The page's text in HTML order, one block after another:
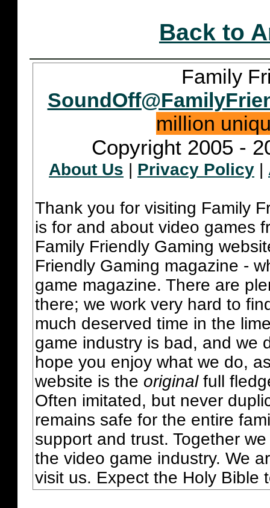
Back to
Family
million
Copyright 2005 -
About Us | Privacy Policy |
Thank you for visiting Family
is for and about video games
Family Friendly Gaming
Friendly Gaming magazine -
game magazine. There are
there; we work very hard to
much deserved time in the
game industry is bad, and we
hope you enjoy what we do,
website is the originalfull
Often imitated, but never
remains safe for the entire
support and trust. Together
the video game industry. We
visit us. Expect the Holy Bible